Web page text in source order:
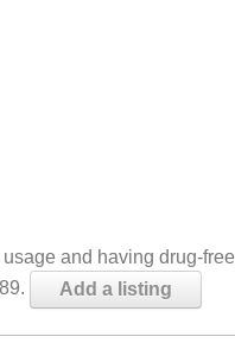
and having drug-free
Add a listing